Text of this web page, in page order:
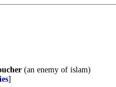
(an enemy of islam)
]